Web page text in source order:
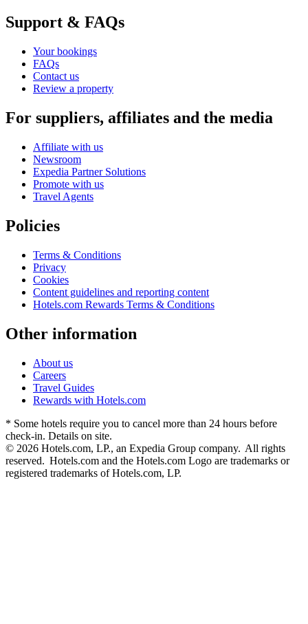
Support & FAQs
Your bookings
FAQs
Contact us
Review a property
For suppliers, affiliates and the media
Affiliate with us
Newsroom
Expedia Partner Solutions
Promote with us
Travel Agents
Policies
Terms & Conditions
Privacy
Cookies
Content guidelines and reporting content
Hotels.com Rewards Terms & Conditions
Other information
About us
Careers
Travel Guides
Rewards with Hotels.com
* Some hotels require you to cancel more than 24 hours before
check-in. Details on site.
© 2026 Hotels.com, LP., an Expedia Group company. All rights
reserved. Hotels.com and the Hotels.com Logo are trademarks or
registered trademarks of Hotels.com, LP.